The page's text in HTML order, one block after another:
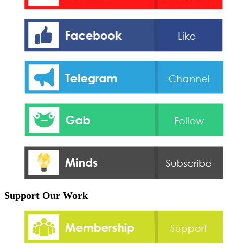
Support Our Work